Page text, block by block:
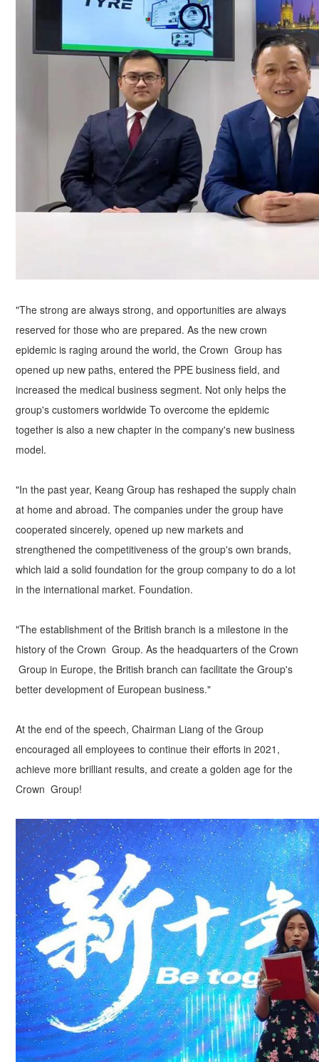
"The strong are always strong, and opportunities are always
reserved for those who are prepared. As the new crown
epidemic is raging around the world, the Crown Group has
opened up new paths, entered the PPE business field, and
increased the medical business segment. Not only helps the
group's customers worldwide To overcome the epidemic
together is also a new chapter in the company's new business
model.
"In the past year, Keang Group has reshaped the supply chain
at home and abroad. The companies under the group have
cooperated sincerely, opened up new markets and
strengthened the competitiveness of the group's own brands,
which laid a solid foundation for the group company to do a lot
in the international market. Foundation.
"The establishment of the British branch is a milestone in the
history of the Crown Group. As the headquarters of the Crown
Group in Europe, the British branch can facilitate the Group's
better development of European business."
At the end of the speech, Chairman Liang of the Group
encouraged all employees to continue their efforts in 2021,
achieve more brilliant results, and create a golden age for the
Crown Group!